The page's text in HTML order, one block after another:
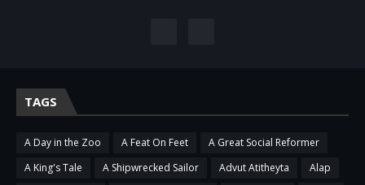
TAGS
A Day in the Zoo A Feat On Feet
A Great Social Reformer
A King's Tale
A Shipwrecked Sailor Advut Atitheyta
Alap